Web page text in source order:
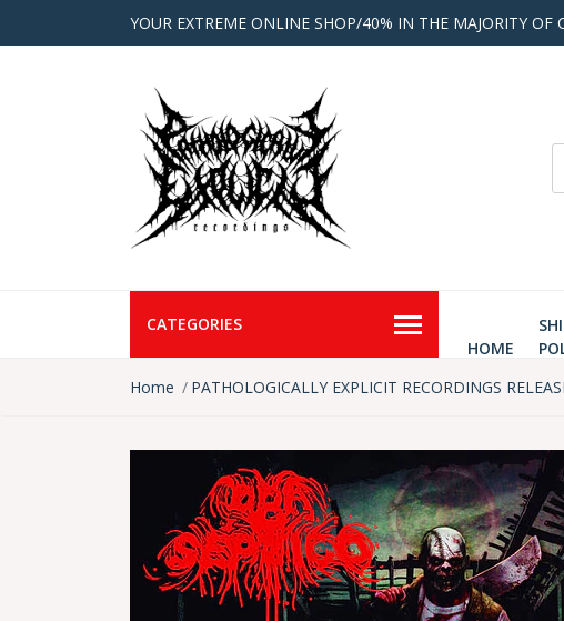
YOUR EXTREME ONLINE SHOP/40% IN THE MAJORITY OF
CATEGORIES
HOME
Home
PATHOLOGICALLY EXPLICIT RECORDINGS